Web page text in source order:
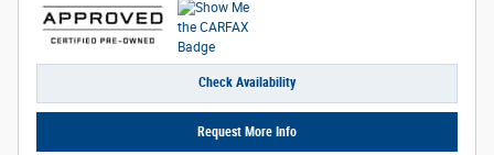
Check Availability
Request More Info